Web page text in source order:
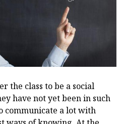
the class to be a social
have not yet been in such
communicate a lot with